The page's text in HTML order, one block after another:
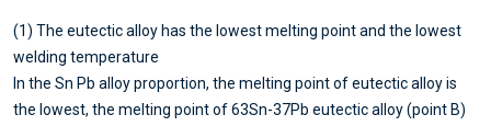
(1) The eutectic alloy has the lowest melting point and the lowest
welding temperature
In the Sn Pb alloy proportion, the melting point of eutectic alloy is
the lowest, the melting point of 63Sn-37Pb eutectic alloy (point B)